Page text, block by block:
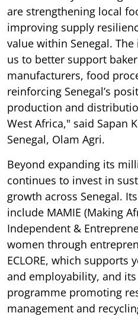
are strengthening local
improving supply
value within Senegal.
us to better support
manufacturers, food
reinforcing Senegal’s
production and
West Africa," said Sapan
Senegal, Olam Agri.
Beyond expanding its
continues to invest in
growth across Senegal.
include MAMIE (Making
Independent &
women through
ECLORE, which
and employability, and
programme promoting
management and